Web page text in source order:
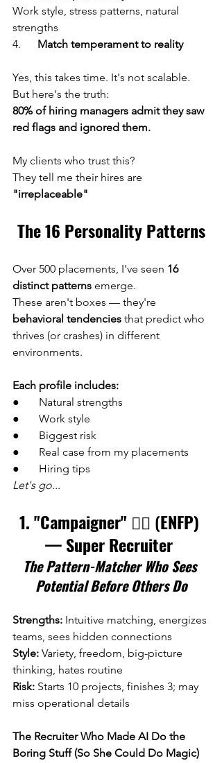
Work style, stress patterns, natural
strengths
4. Match temperament to reality
Yes, this takes time. It's not scalable.
But here's the truth:
80% of hiring managers admit they saw
red flags and ignored them.
My clients who trust this?
They tell me their hires are
"irreplaceable"
The 16 Personality Patterns
Over 500 placements, I've seen 16
distinct patterns emerge.
These aren't boxes — they're
behavioral tendencies that predict who
thrives (or crashes) in different
environments.
Each profile includes:
●       Natural strengths
●       Work style
●       Biggest risk
●       Real case from my placements
●       Hiring tips
Let's go...
1. "Campaigner" 🕵️‍♀️ (ENFP)
— Super Recruiter
The Pattern-Matcher Who Sees
Potential Before Others Do
Strengths: Intuitive matching, energizes
teams, sees hidden connections
Style: Variety, freedom, big-picture
thinking, hates routine
Risk: Starts 10 projects, finishes 3; may
miss operational details
The Recruiter Who Made AI Do the
Boring Stuff (So She Could Do Magic)